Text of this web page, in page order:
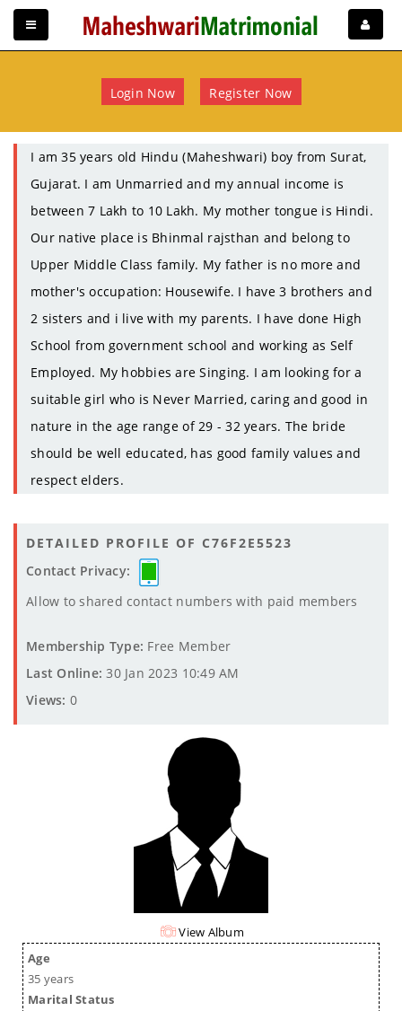
Login Now Register Now
I am 35 years old Hindu (Maheshwari) boy from Surat,
Gujarat. I am Unmarried and my annual income is
between 7 Lakh to 10 Lakh. My mother tongue is Hindi.
Our native place is Bhinmal rajsthan and belong to
Upper Middle Class family. My father is no more and
mother's occupation: Housewife. I have 3 brothers and
2 sisters and i live with my parents. I have done High
School from government school and working as Self
Employed. My hobbies are Singing. I am looking for a
suitable girl who is Never Married, caring and good in
nature in the age range of 29 - 32 years. The bride
should be well educated, has good family values and
respect elders.
DETAILED PROFILE OF C76F2E5523
Contact Privacy:
Allow to shared contact numbers with paid members
Membership Type: Free Member
Last Online: 30 Jan 2023 10:49 AM
Views: 0
View Album
Age
35 years
Marital Status